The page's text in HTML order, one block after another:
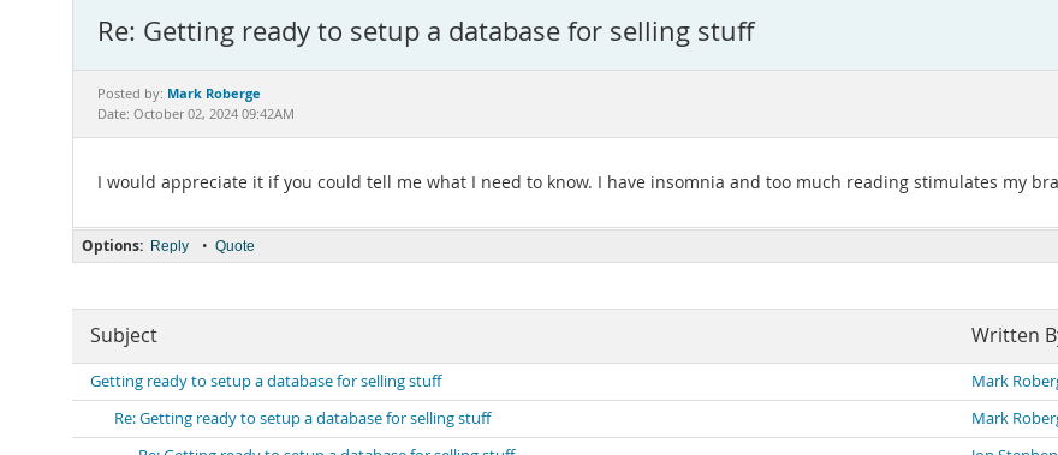
Re: Getting ready to setup a database for selling stuff
Posted by: Mark Roberge
Date: October 02, 2024 09:42AM
I would appreciate it if you could tell me what I need to know. I have insomnia and too much reading stimulates my
Options: Reply • Quote
Subject Written
Getting ready to setup a database for selling stuff Mark
Re: Getting ready to setup a database for selling stuff
Mark